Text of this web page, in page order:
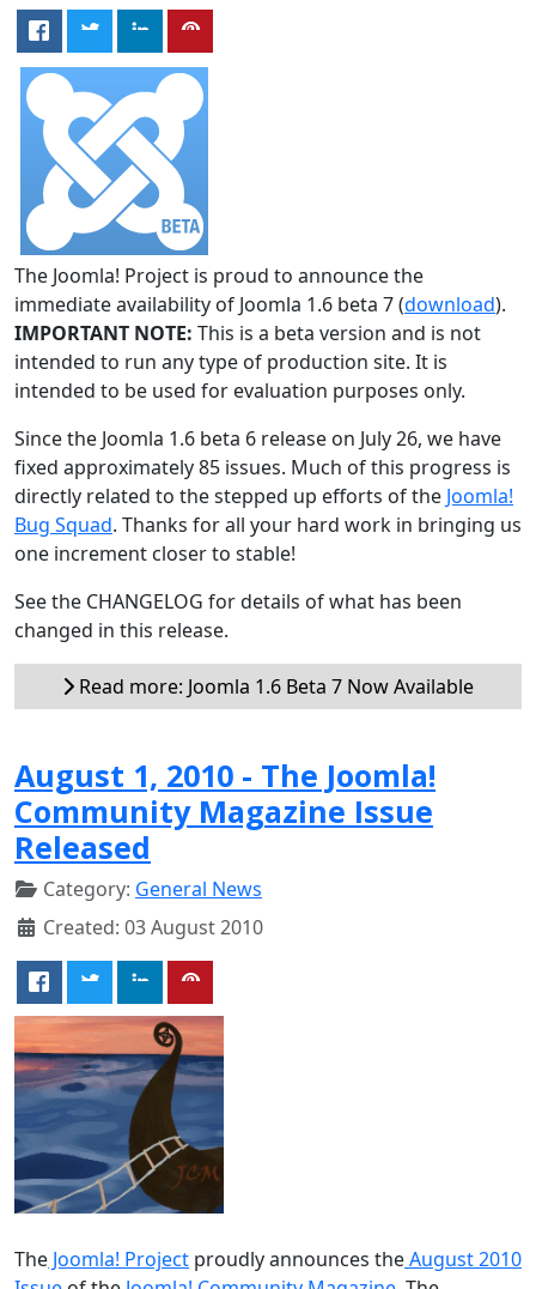
The Joomla! Project is proud to announce the
immediate availability of Joomla 1.6 beta 7 (download).
IMPORTANT NOTE: This is a beta version and is not
intended to run any type of production site. It is
intended to be used for evaluation purposes only.
Since the Joomla 1.6 beta 6 release on July 26, we have
fixed approximately 85 issues. Much of this progress is
directly related to the stepped up efforts of the Joomla!
Bug Squad. Thanks for all your hard work in bringing us
one increment closer to stable!
See the CHANGELOG for details of what has been
changed in this release.
Read more: Joomla 1.6 Beta 7 Now Available
August 1, 2010 - The Joomla!
Community Magazine Issue
Released
Category: General News
Created: 03 August 2010
The Joomla! Project proudly announces theAugust 2010